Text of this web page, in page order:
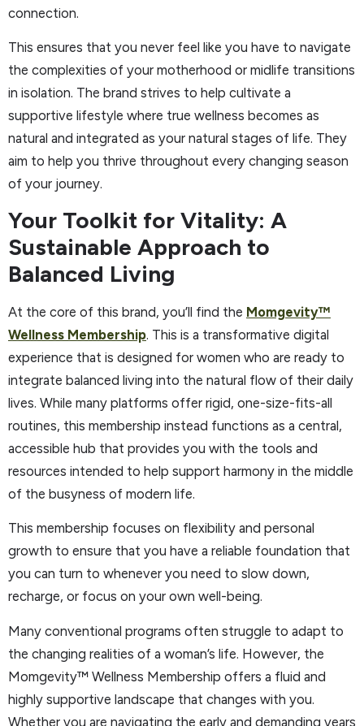
connection.
This ensures that you never feel like you have to navigate
the complexities of your motherhood or midlife transitions
in isolation. The brand strives to help cultivate a
supportive lifestyle where true wellness becomes as
natural and integrated as your natural stages of life. They
aim to help you thrive throughout every changing season
of your journey.
Your Toolkit for Vitality: A
Sustainable Approach to
Balanced Living
At the core of this brand, you’ll find the Momgevity™
Wellness Membership. This is a transformative digital
experience that is designed for women who are ready to
integrate balanced living into the natural flow of their daily
lives. While many platforms offer rigid, one-size-fits-all
routines, this membership instead functions as a central,
accessible hub that provides you with the tools and
resources intended to help support harmony in the middle
of the busyness of modern life.
This membership focuses on flexibility and personal
growth to ensure that you have a reliable foundation that
you can turn to whenever you need to slow down,
recharge, or focus on your own well-being.
Many conventional programs often struggle to adapt to
the changing realities of a woman’s life. However, the
Momgevity™ Wellness Membership offers a fluid and
highly supportive landscape that changes with you.
Whether you are navigating the early and demanding years